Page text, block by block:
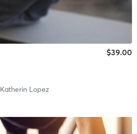
$39.00
Katherin Lopez